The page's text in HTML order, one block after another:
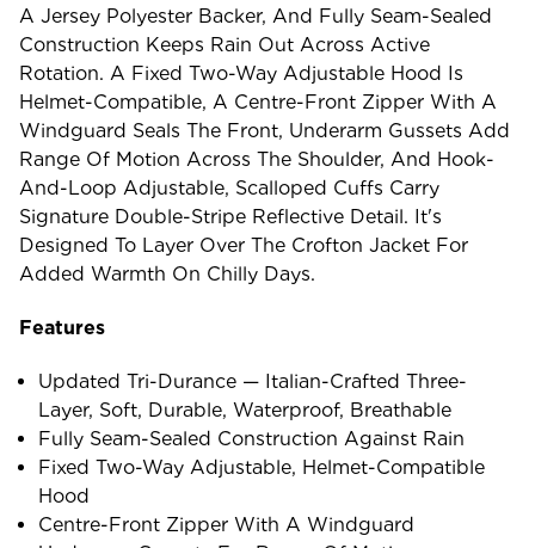
A Jersey Polyester Backer, And Fully Seam-Sealed
Construction Keeps Rain Out Across Active
Rotation. A Fixed Two-Way Adjustable Hood Is
Helmet-Compatible, A Centre-Front Zipper With A
Windguard Seals The Front, Underarm Gussets Add
Range Of Motion Across The Shoulder, And Hook-
And-Loop Adjustable, Scalloped Cuffs Carry
Signature Double-Stripe Reflective Detail. It's
Designed To Layer Over The Crofton Jacket For
Added Warmth On Chilly Days.
Features
Updated Tri-Durance — Italian-Crafted Three-
Layer, Soft, Durable, Waterproof, Breathable
Fully Seam-Sealed Construction Against Rain
Fixed Two-Way Adjustable, Helmet-Compatible
Hood
Centre-Front Zipper With A Windguard